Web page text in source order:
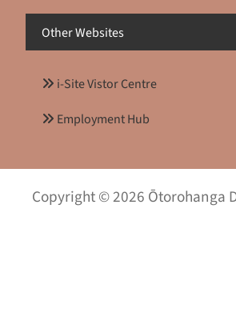
Other Websites
i-Site Vistor Centre
Employment Hub
Copyright © 2026 Ōtorohanga